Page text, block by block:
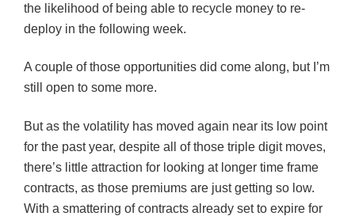
the likelihood of being able to recycle money to re-
deploy in the following week.
A couple of those opportunities did come along, but I’m
still open to some more.
But as the volatility has moved again near its low point
for the past year, despite all of those triple digit moves,
there’s little attraction for looking at longer time frame
contracts, as those premiums are just getting so low.
With a smattering of contracts already set to expire for